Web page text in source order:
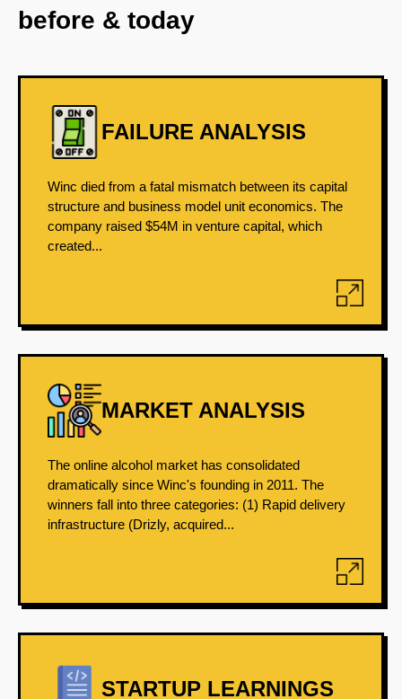
before & today
FAILURE ANALYSIS
Winc died from a fatal mismatch between its capital
structure and business model unit economics. The
company raised $54M in venture capital, which
created...
MARKET ANALYSIS
The online alcohol market has consolidated
dramatically since Winc's founding in 2011. The
winners fall into three categories: (1) Rapid delivery
infrastructure (Drizly, acquired...
STARTUP LEARNINGS